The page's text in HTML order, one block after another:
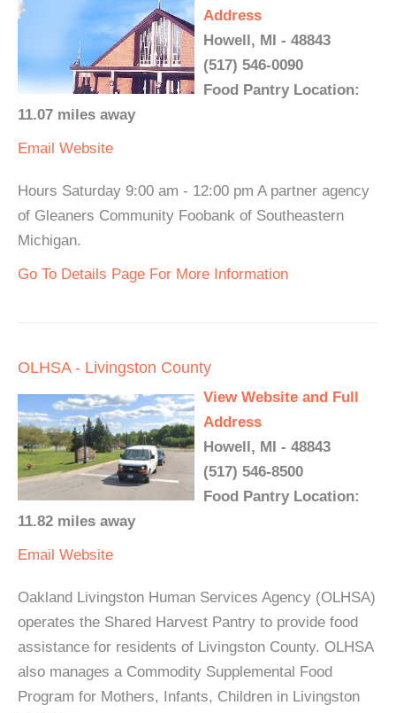
Address
Howell, MI - 48843
(517) 546-0090
Food Pantry Location:
11.07 miles away
Email Website
Hours Saturday 9:00 am - 12:00 pm A partner agency
of Gleaners Community Foobank of Southeastern
Michigan.
Go To Details Page For More Information
OLHSA - Livingston County
View Website and Full
Address
Howell, MI - 48843
(517) 546-8500
Food Pantry Location:
11.82 miles away
Email Website
Oakland Livingston Human Services Agency (OLHSA)
operates the Shared Harvest Pantry to provide food
assistance for residents of Livingston County. OLHSA
also manages a Commodity Supplemental Food
Program for Mothers, Infants, Children in Livingston